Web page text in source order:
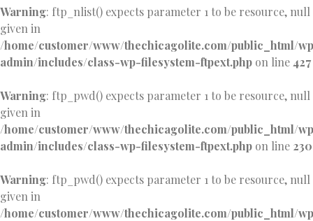
Warning: ftp_nlist() expects parameter 1 to be resource, null
given in
/home/customer/www/thechicagolite.com/public_html/
admin/includes/class-wp-filesystem-ftpext.php on line 427
Warning: ftp_pwd() expects parameter 1 to be resource, null
given in
/home/customer/www/thechicagolite.com/public_html/
admin/includes/class-wp-filesystem-ftpext.php on line 230
Warning: ftp_pwd() expects parameter 1 to be resource, null
given in
/home/customer/www/thechicagolite.com/public_html/